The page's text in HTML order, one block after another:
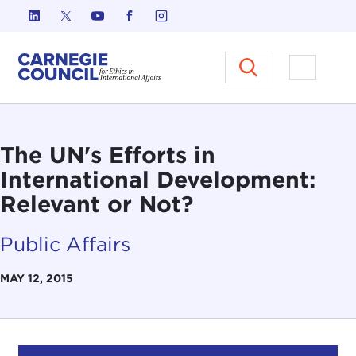
Skip to content
Carnegie Council on Ethics in
Open
The UN's Efforts in
International Development:
Relevant or Not?
Public Affairs
MAY 12, 2015